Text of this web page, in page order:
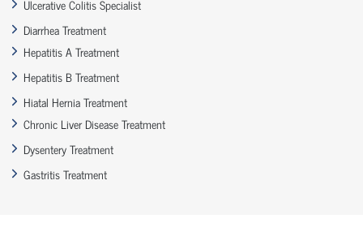
Ulcerative Colitis Specialist
Diarrhea Treatment
Hepatitis A Treatment
Hepatitis B Treatment
Hiatal Hernia Treatment
Chronic Liver Disease Treatment
Dysentery Treatment
Gastritis Treatment